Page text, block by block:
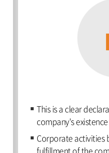
This is a clear
company's
Corporate activities
fulfillment of the